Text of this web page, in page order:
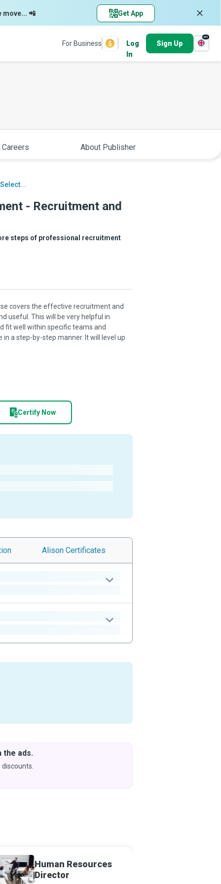
move... 📲 Get App
For Business
Log
In
Sign Up
en
About Publisher
- Recruitment and
steps of professional recruitment
covers the effective recruitment and
useful. This will be very helpful in
fit well within specific teams and
a step-by-step manner. It will level up
Certify Now
Alison Certificates
the ads.
Human Resources
Director